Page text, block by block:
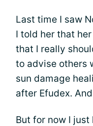
Last time I saw
I told her that
that I really
to advise others
sun damage
after Efudex.
But for now I